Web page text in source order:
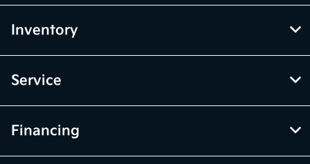
Inventory
Service
Financing